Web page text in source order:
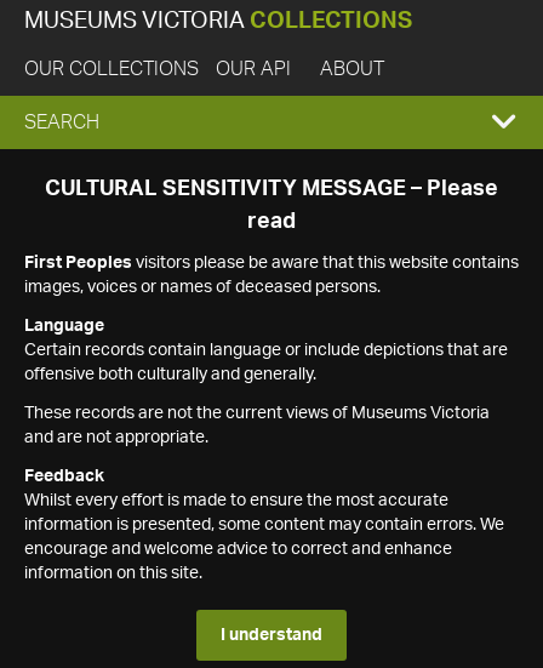
MUSEUMS VICTORIA COLLECTIONS
OUR COLLECTIONS OUR API ABOUT
EXPAND
SEARCH
SEARCH
CULTURAL SENSITIVITY MESSAGE – Please
read
First Peoples visitors please be aware that this website contains
images, voices or names of deceased persons.
Language
Certain records contain language or include depictions that are
offensive both culturally and generally.
These records are not the current views of Museums Victoria
and are not appropriate.
Feedback
Whilst every effort is made to ensure the most accurate
information is presented, some content may contain errors. We
encourage and welcome advice to correct and enhance
information on this site.
I understand